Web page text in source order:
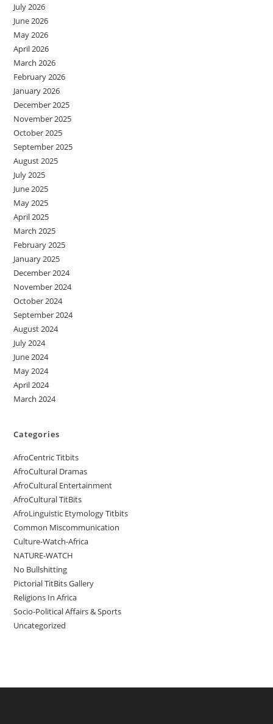
July 2026
June 2026
May 2026
April 2026
March 2026
February 2026
January 2026
December 2025
November 2025
October 2025
September 2025
August 2025
July 2025
June 2025
May 2025
April 2025
March 2025
February 2025
January 2025
December 2024
November 2024
October 2024
September 2024
August 2024
July 2024
June 2024
May 2024
April 2024
March 2024
Categories
AfroCentric Titbits
AfroCultural Dramas
AfroCultural Entertainment
AfroCultural TitBits
AfroLinguistic Etymology Titbits
Common Miscommunication
Culture-Watch-Africa
NATURE-WATCH
No Bullshitting
Pictorial TitBits Gallery
Religions In Africa
Socio-Political Affairs & Sports
Uncategorized